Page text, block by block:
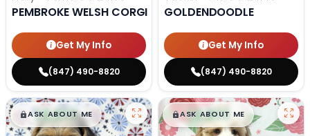
PEMBROKE WELSH CORGI
Get My Info
(847) 490-8820
GOLDENDOODLE
Get My Info
(847) 490-8820
$█,█99
ASK ABOUT ME $█,█99
ASK ABOUT ME